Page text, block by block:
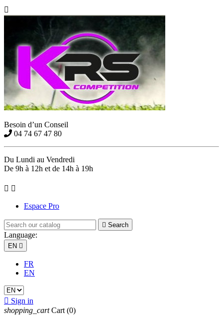

Besoin d’un Conseil
04 74 67 47 80
Du Lundi au Vendredi
De 9h à 12h et de 14h à 19h
 
Espace Pro
 Search
Language:
EN 
FR
EN
 Sign in
shopping_cart Cart (0)